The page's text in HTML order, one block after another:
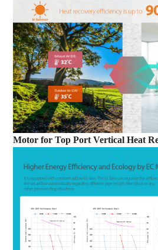
MotorforTop Port Vertical Heat